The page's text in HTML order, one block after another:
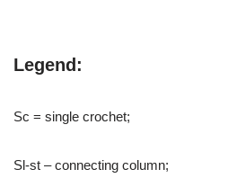
Legend:
Sc = single crochet;
Sl-st – connecting column;